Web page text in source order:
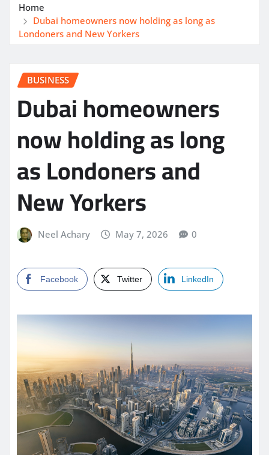
Home
Dubai homeowners now holding as long as
Londoners and New Yorkers
BUSINESS
Dubai homeowners
now holding as long
as Londoners and
New Yorkers
Neel Achary May 7, 2026 0
Facebook Twitter LinkedIn